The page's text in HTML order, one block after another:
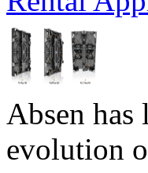
Absen has
evolution